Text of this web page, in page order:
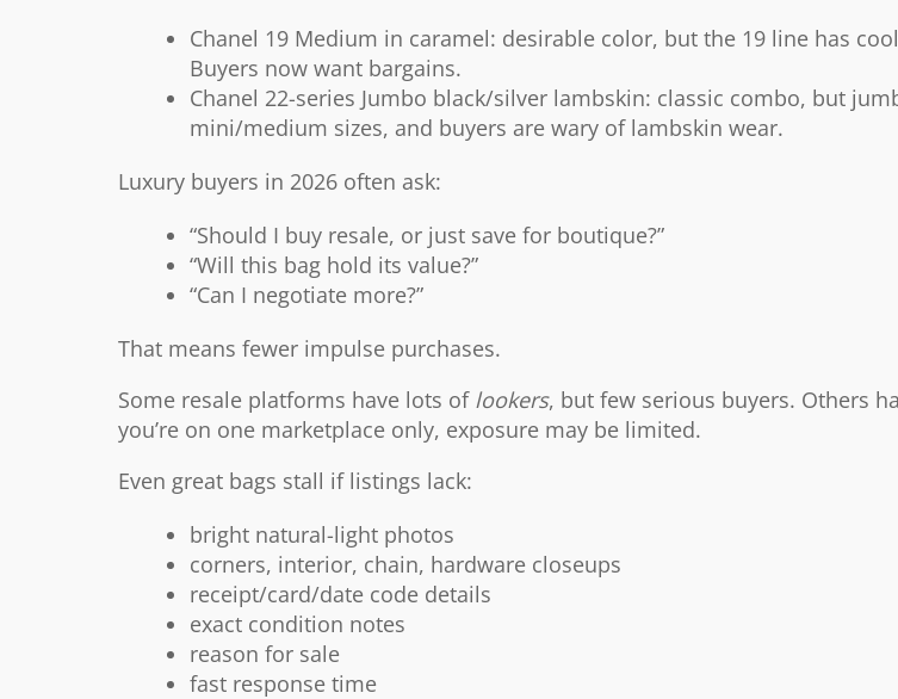
Chanel 19 Medium in caramel: desirable color, but the 19 line has
Buyers now want bargains.
Chanel 22-series Jumbo black/silver lambskin: classic combo, but
mini/medium sizes, and buyers are wary of lambskin wear.
Luxury buyers in 2026 often ask:
“Should I buy resale, or just save for boutique?”
“Will this bag hold its value?”
“Can I negotiate more?”
That means fewer impulse purchases.
Some resale platforms have lots of lookers, but few serious buyers. Others
you’re on one marketplace only, exposure may be limited.
Even great bags stall if listings lack:
bright natural-light photos
corners, interior, chain, hardware closeups
receipt/card/date code details
exact condition notes
reason for sale
fast response time